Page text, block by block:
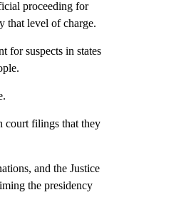
proceeding for
that level of charge.
for suspects in states
court filings that they
and the Justice
the presidency